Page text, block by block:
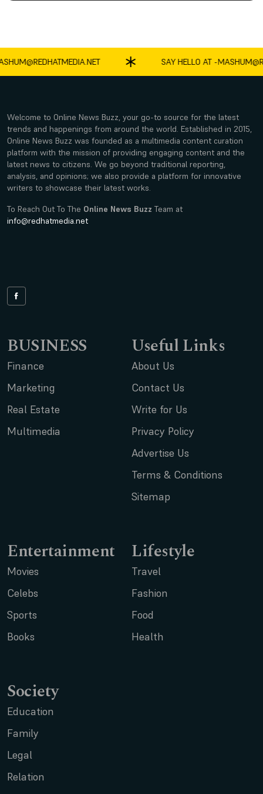
SAY HELLO AT -
Welcome to Online News Buzz, your go-to source for the latest
trends and happenings from around the world. Established in 2015,
Online News Buzz was founded as a multimedia content curation
platform with the mission of providing engaging content and the
latest news to citizens. We go beyond traditional reporting,
analysis, and opinions; we also provide a platform for innovative
writers to showcase their latest works.
To Reach Out To The Online News Buzz Team at
info@redhatmedia.net
BUSINESS
Finance
Marketing
Real Estate
Multimedia
Useful Links
About Us
Contact Us
Write for Us
Privacy Policy
Advertise Us
Terms & Conditions
Sitemap
Entertainment
Movies
Celebs
Sports
Books
Lifestyle
Travel
Fashion
Food
Health
Society
Education
Family
Legal
Relation